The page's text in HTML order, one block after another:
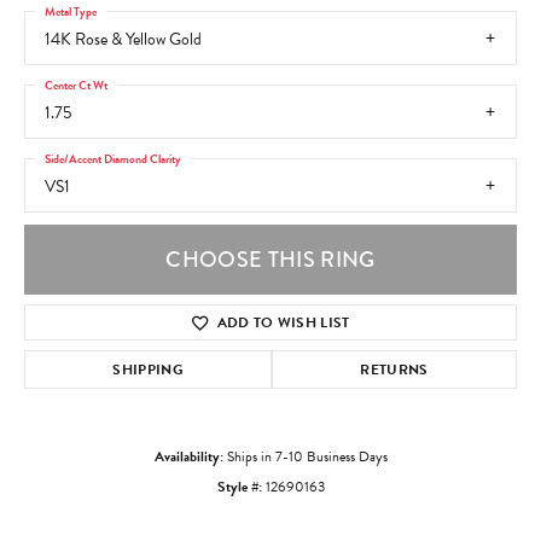
14K Rose & Yellow Gold
Metal Type
1.75
Center Ct Wt
VS1
Side/Accent Diamond Clarity
CHOOSE THIS RING
ADD TO WISH LIST
SHIPPING RETURNS
Availability:Ships in 7-10 Business Days
Style #:12690163